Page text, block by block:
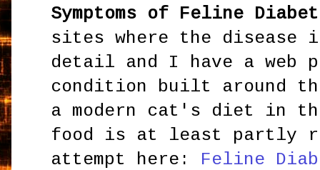
Symptoms of Feline
sites where the disease
detail and I have a web
condition built around
a modern cat's diet in
food is at least partly
attempt here: Feline